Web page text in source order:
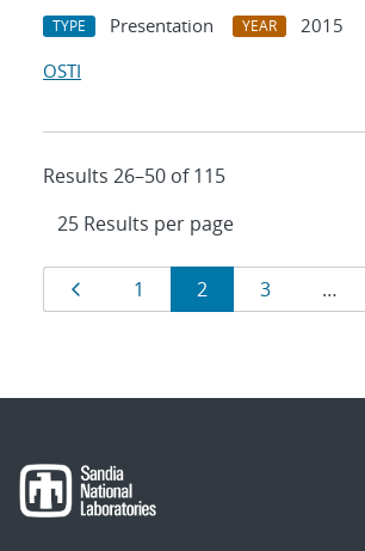
TYPE Presentation YEAR
2015
OSTI
Results 26–50 of 115
Results
navigation
Page
1 Page
2 Page
3 …